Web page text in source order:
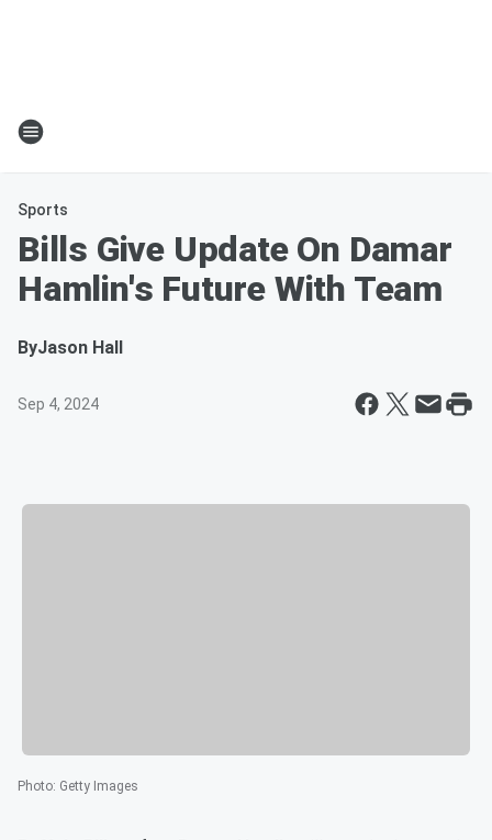
Sports
Bills Give Update On Damar
Hamlin's Future With Team
ByJason Hall
Sep 4, 2024
Photo: Getty Images